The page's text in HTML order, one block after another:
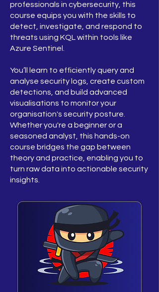
professionals in cybersecurity, this
course equips you with the skills to
detect, investigate, and respond to
threats using KQL within tools like
Azure Sentinel.
You’ll learn to efficiently query and
analyse security logs, create custom
detections, and build advanced
visualisations to monitor your
organisation's security posture.
Whether you're a beginner or a
seasoned analyst, this hands-on
course bridges the gap between
theory and practice, enabling you to
turn raw data into actionable security
insights.